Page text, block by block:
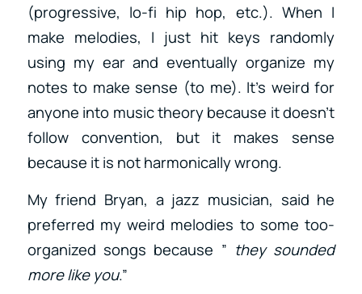
(progressive, lo-fi hip hop, etc.). When I
make melodies, I just hit keys randomly
using my ear and eventually organize my
notes to make sense (to me). It’s weird for
anyone into music theory because it doesn’t
follow convention, but it makes sense
because it is not harmonically wrong.
My friend Bryan, a jazz musician, said he
preferred my weird melodies to some too-
organized songs because ” they sounded
more like you.”